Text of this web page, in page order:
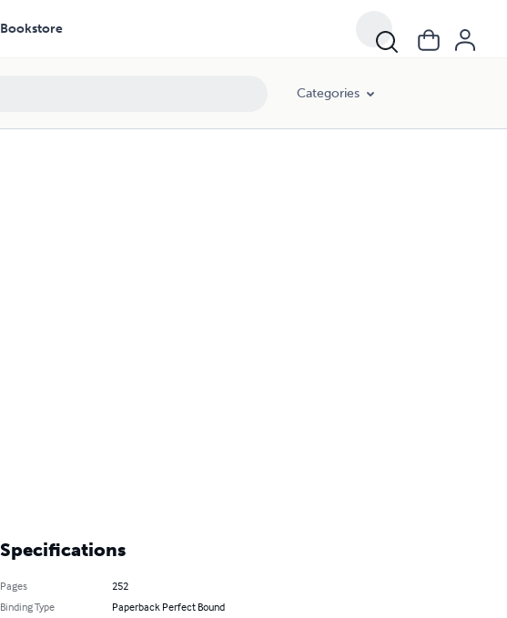
Bookstore
Categories
Specifications
Pages
252
Binding Type
Paperback Perfect Bound